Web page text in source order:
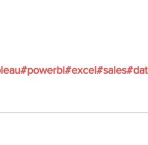
#powerbi#excel#sales#dat